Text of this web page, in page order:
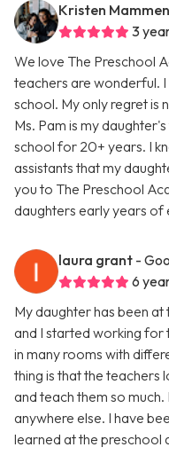
Kristen Mammen
3
We love The Preschool
teachers are wonderful.
school. My only regret is
Ms. Pam is my
school for 20+ years. I
assistants that my
you to The Preschool
daughters early years
laura grant -
6
My daughter has been
and I started working for
in many rooms with
thing is that the teachers
and teach them so
anywhere else. I have
learned at the preschool